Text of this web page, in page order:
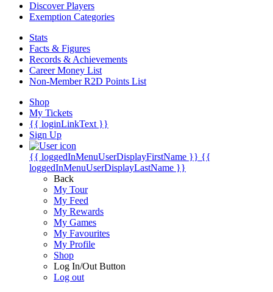
Discover Players
Exemption Categories
Stats
Facts & Figures
Records & Achievements
Career Money List
Non-Member R2D Points List
Shop
My Tickets
{{ loginLinkText }}
Sign Up
{{ loggedInMenuUserDisplayFirstName }} {{
loggedInMenuUserDisplayLastName }}
Back
My Tour
My Feed
My Rewards
My Games
My Favourites
My Profile
Shop
Log In/Out Button
Log out